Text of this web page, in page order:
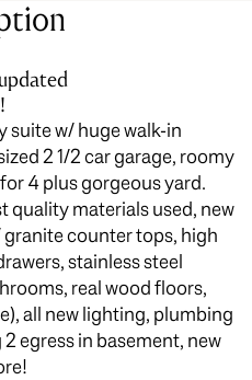
suite w/ huge walk-in
2 1/2 car garage, roomy
4 plus gorgeous yard.
quality materials used, new
counter tops, high
stainless steel
real wood floors,
all new lighting, plumbing
egress in basement, new